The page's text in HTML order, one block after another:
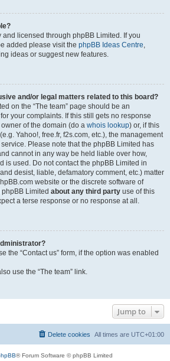
and licensed through phpBB Limited. If you
added please visit the phpBB Ideas Centre,
ideas or suggest new features.
and/or legal matters related to this board?
on the “The team” page should be an
your complaints. If this still gets no response
of the domain (do a whois lookup) or, if this
Yahoo!, free.fr, f2s.com, etc.), the management
Please note that the phpBB Limited has
cannot in any way be held liable over how,
is used. Do not contact the phpBB Limited in
desist, liable, defamatory comment, etc.) matter
website or the discrete software of
Limited about any third party use of this
a terse response or no response at all.
the “Contact us” form, if the option was enabled
use the “The team” link.
Jump to
All times are UTC+01:00
Delete cookies
® Forum Software © phpBB Limited